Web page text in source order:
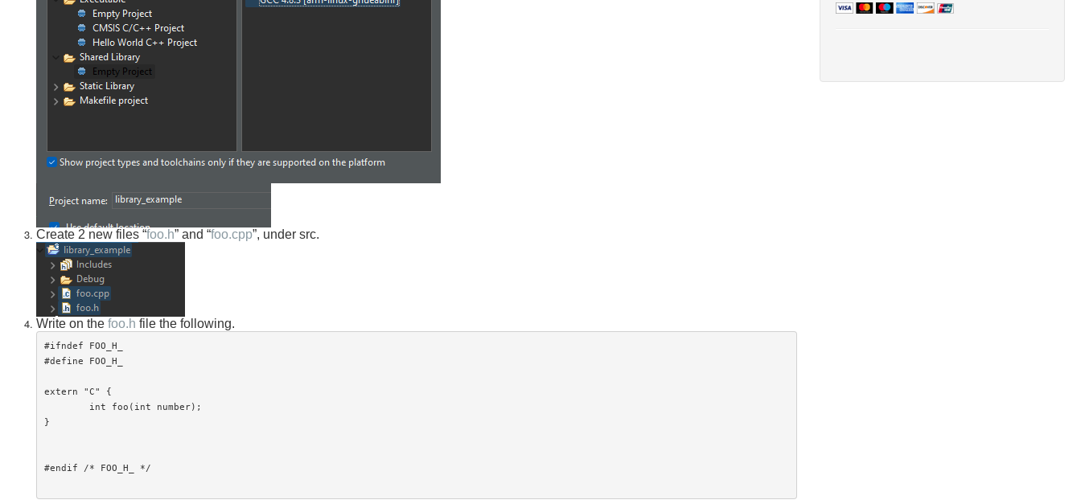
Create 2 new files “foo.h” and “foo.cpp”, under src.
Write on the foo.h file the following.
#ifndef FOO_H_
#define FOO_H_
extern "C" {
}
#endif /* FOO_H_ */